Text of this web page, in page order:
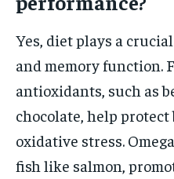
Yes, diet plays a
and memory function.
antioxidants, such as
chocolate, help
oxidative stress.
fish like salmon,